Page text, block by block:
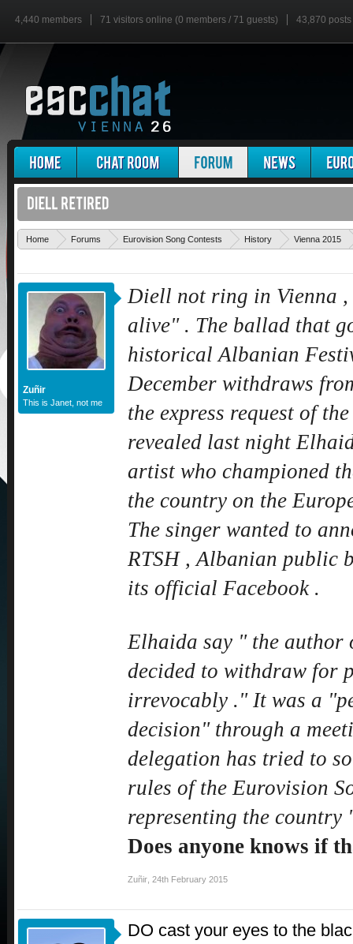
4,440 members 71 visitors online (0 members / 71 guests) 43,870 posts
Home Forums Eurovision Song Contests History Vienna 2015
Zuñir
This is Janet, not me
Diell not ring in Vienna
alive" . The ballad that
historical Albanian
December withdraws
the express request of
revealed last night
artist who championed
the country on the
The singer wanted to
RTSH , Albanian public
its official Facebook .
Elhaida say " the author
decided to withdraw for
irrevocably ." It was a
decision" through a
delegation has tried to
rules of the Eurovision
representing the country
Does anyone knows if
Zuñir 24th February 2015
DO cast your eyes to the